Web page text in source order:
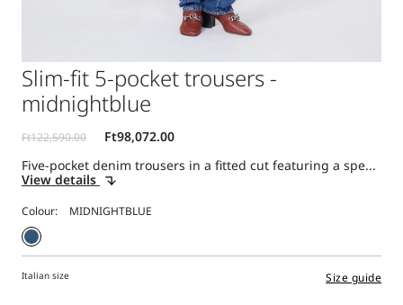
Slim-fit 5-pocket trousers -
midnightblue
Five-pocket denim trousers in a fitted cut featuring a spe...
View details
Colour:
Italian size Size guide